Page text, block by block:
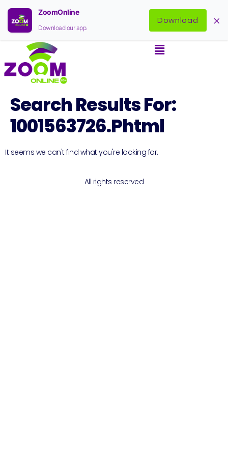
Search Results For:
1001563726.phtml
It seems we can't find what you're looking for.
All rights reserved
ZoomOnline
Download our app.
Download ×